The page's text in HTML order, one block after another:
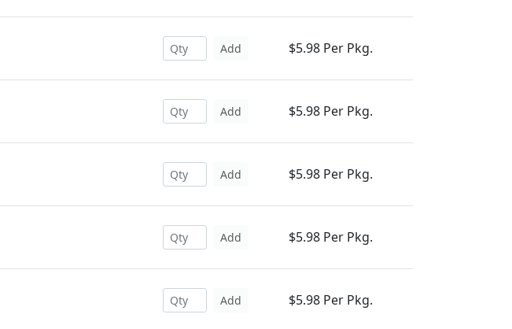
Add $5.98 Per Pkg.
Add $5.98 Per Pkg.
Add $5.98 Per Pkg.
Add $5.98 Per Pkg.
Add $5.98 Per Pkg.